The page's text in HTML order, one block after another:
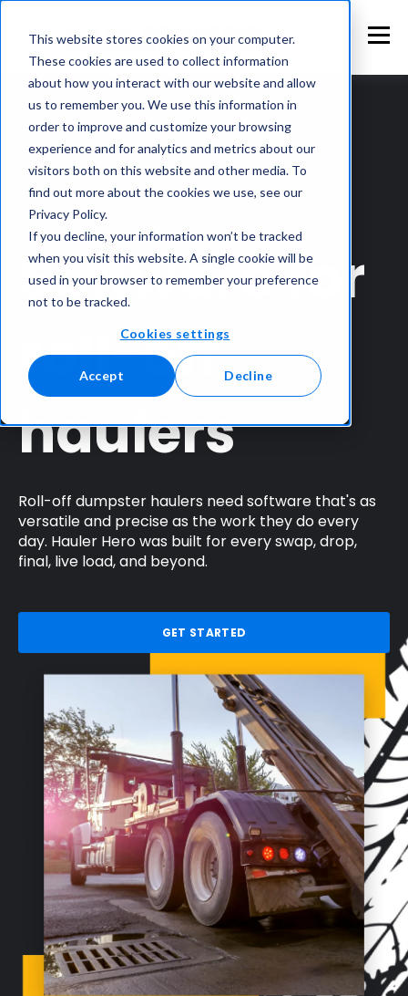
This website stores cookies on your computer.
These cookies are used to collect information
about how you interact with our website and allow
us to remember you. We use this information in
order to improve and customize your browsing
experience and for analytics and metrics about our
visitors both on this website and other media. To
find out more about the cookies we use, see our
Privacy Policy.
If you decline, your information won’t be tracked
when you visit this website. A single cookie will be
used in your browser to remember your preference
not to be tracked.
Cookies settings
Accept Decline
Software for
roll-off
haulers
Roll-off dumpster haulers need software that's as
versatile and precise as the work they do every
day. Hauler Hero was built for every swap, drop,
final, live load, and beyond.
GET STARTED